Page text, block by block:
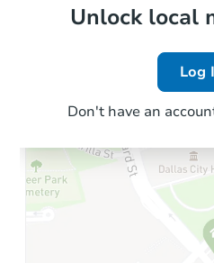
Local Comps
Unlock local
Log
Don't have an